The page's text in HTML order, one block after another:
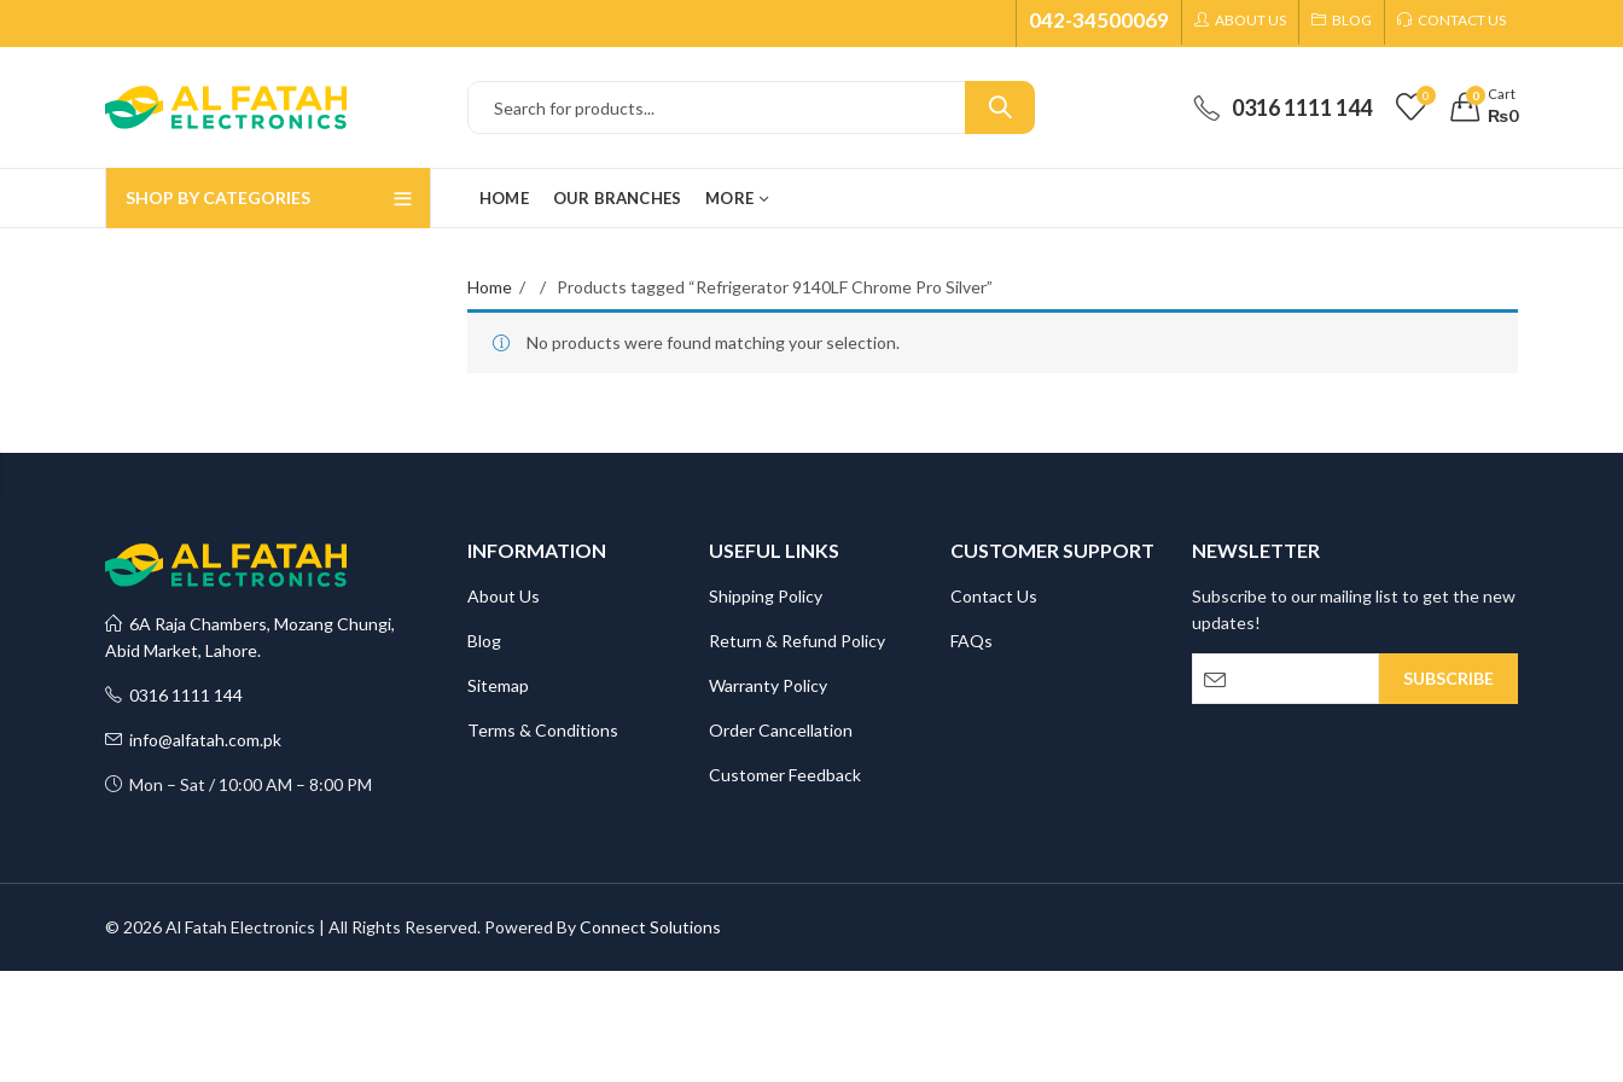
042-34500069 ABOUT US BLOG CONTACT US
0316 1111 144 0 0 Cart
₨0
SHOP BY CATEGORIES HOME OUR BRANCHES MORE
Home Products tagged “Refrigerator 9140LF Chrome Pro Silver”
No products were found matching your selection.
6A Raja Chambers, Mozang Chungi,
Abid Market, Lahore.
0316 1111 144
info@alfatah.com.pk
Mon – Sat / 10:00 AM – 8:00 PM
INFORMATION
About Us
Blog
Sitemap
Terms & Conditions
USEFUL LINKS
Shipping Policy
Return & Refund Policy
Warranty Policy
Order Cancellation
Customer Feedback
CUSTOMER SUPPORT
Contact Us
FAQs
NEWSLETTER
Subscribe to our mailing list to get the new
updates!
© 2026 Al Fatah Electronics | All Rights Reserved. Powered ByConnect Solutions